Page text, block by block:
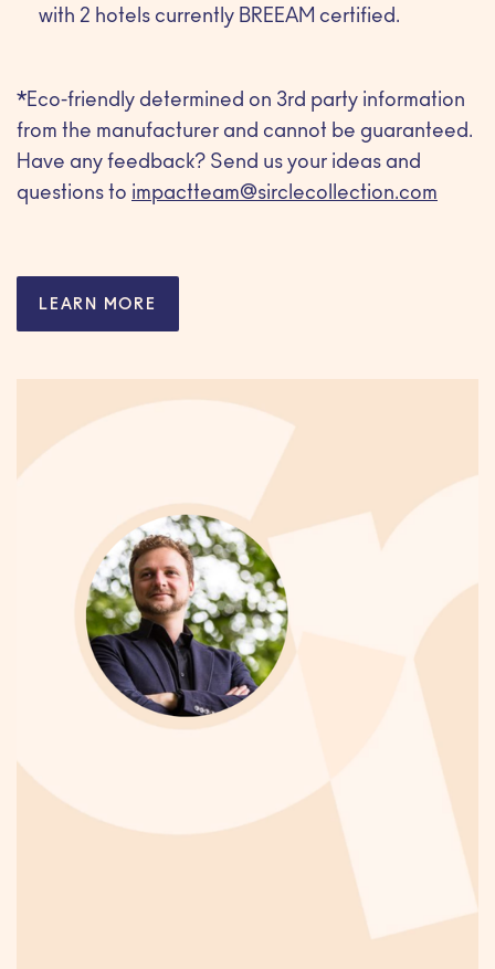
with 2 hotels currently BREEAM certified.
*Eco-friendly determined on 3rd party information
from the manufacturer and cannot be guaranteed.
Have any feedback? Send us your ideas and
questions to impactteam@sirclecollection.com
LEARN MORE